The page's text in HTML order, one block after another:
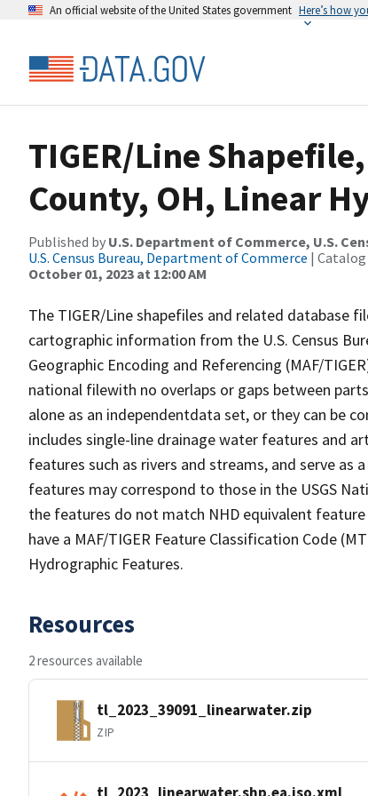
An official website of the United States government Here’s how
TIGER/Line
County, OH, Linear
Published by U.S. Department of Commerce, U.S.
U.S. Census Bureau, Department of Commerce | Catalog
October 01, 2023 at 12:00 AM
The TIGER/Line shapefiles and related database
cartographic information from the U.S. Census
Geographic Encoding and Referencing (MAF/
national filewith no overlaps or gaps between
alone as an independentdata set, or they can be
includes single-line drainage water features and
features such as rivers and streams, and serve
features may correspond to those in the USGS
the features do not match NHD equivalent
have a MAF/TIGER Feature Classification Code
Hydrographic Features.
Resources
2 resources available
tl_2023_39091_linearwater.zip
ZIP
tl_2023_linearwater.shp.ea.iso.xml